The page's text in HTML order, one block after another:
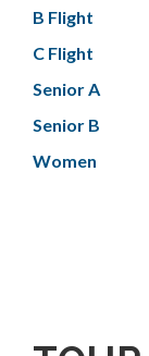
B Flight
C Flight
Senior A
Senior B
Women